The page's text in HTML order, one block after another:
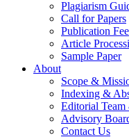
Plagiarism
Call for Papers
Publication Fee
Article
Sample Paper
About
Scope &
Indexing &
Editorial Team
Advisory
Contact Us